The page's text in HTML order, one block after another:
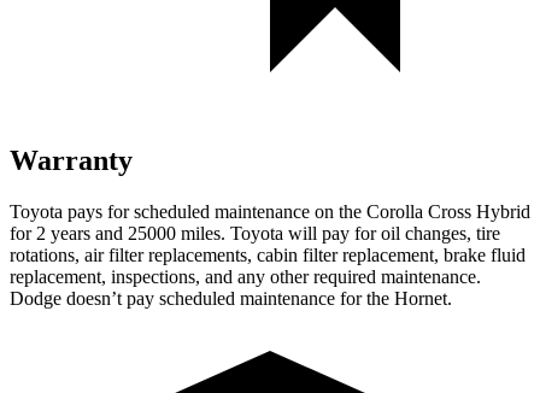
Warranty
Toyota pays for scheduled maintenance on the Corolla Cross Hybrid
for 2 years and 25000 miles. Toyota will pay for oil changes, tire
rotations, air filter replacements, cabin filter replacement, brake fluid
replacement, inspections, and any other required maintenance.
Dodge doesn’t pay scheduled maintenance for the Hornet.